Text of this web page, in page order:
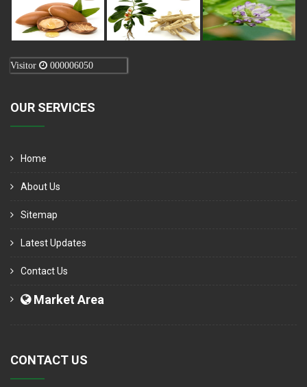
Visitor 000006050
OUR SERVICES
Home
About Us
Sitemap
Latest Updates
Contact Us
Market Area
CONTACT US